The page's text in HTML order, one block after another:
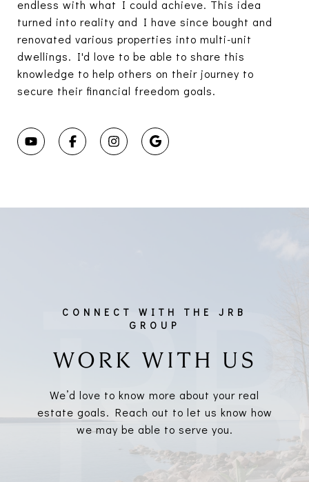
endless with what I could achieve. This idea
turned into reality and I have since bought and
renovated various properties into multi-unit
dwellings. I'd love to be able to share this
knowledge to help others on their journey to
secure their financial freedom goals.
WORK WITH US
We’d love to know more about your real
estate goals. Reach out to let us know how
we may be able to serve you.